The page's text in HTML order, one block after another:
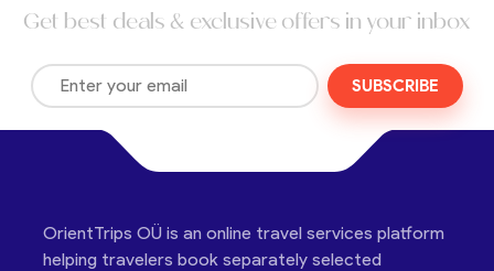
Get best deals & exclusive offers in your inbox
SUBSCRIBE
OrientTrips OÜ is an online travel services platform
helping travelers book separately selected